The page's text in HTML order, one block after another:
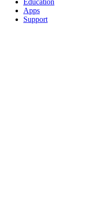
Apps
Support